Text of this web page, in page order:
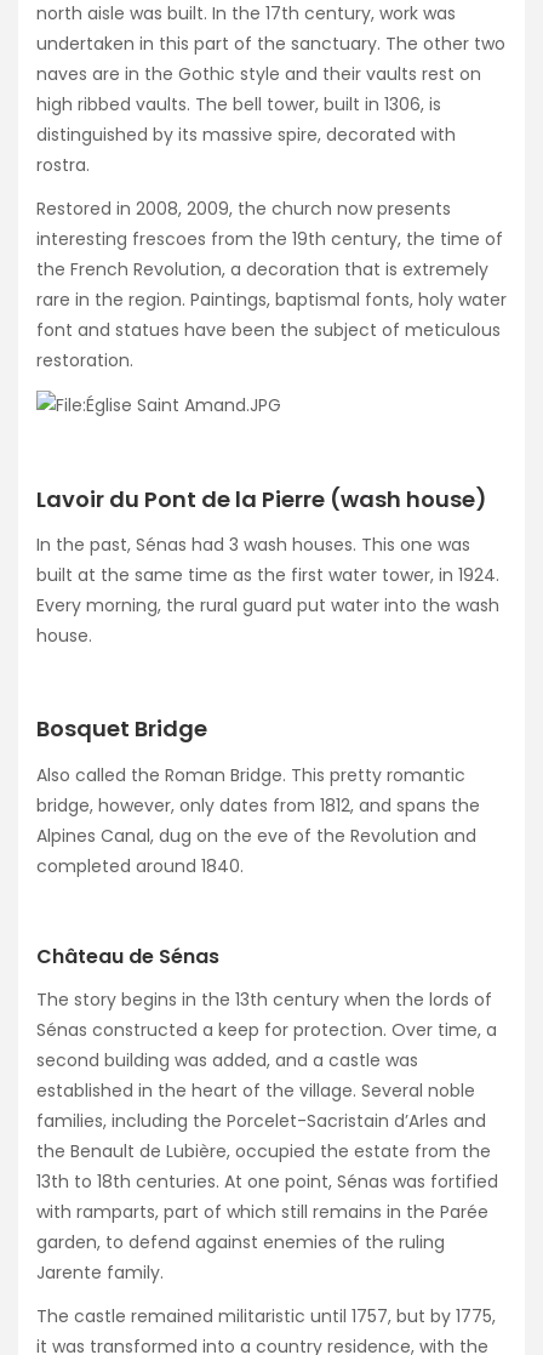
north aisle was built. In the 17th century, work was
undertaken in this part of the sanctuary. The other two
naves are in the Gothic style and their vaults rest on
high ribbed vaults. The bell tower, built in 1306, is
distinguished by its massive spire, decorated with
rostra.
Restored in 2008, 2009, the church now presents
interesting frescoes from the 19th century, the time of
the French Revolution, a decoration that is extremely
rare in the region. Paintings, baptismal fonts, holy water
font and statues have been the subject of meticulous
restoration.
Lavoir du Pont de la Pierre (wash house)
In the past, Sénas had 3 wash houses. This one was
built at the same time as the first water tower, in 1924.
Every morning, the rural guard put water into the wash
house.
Bosquet Bridge
Also called the Roman Bridge. This pretty romantic
bridge, however, only dates from 1812, and spans the
Alpines Canal, dug on the eve of the Revolution and
completed around 1840.
Château de Sénas
The story begins in the 13th century when the lords of
Sénas constructed a keep for protection. Over time, a
second building was added, and a castle was
established in the heart of the village. Several noble
families, including the Porcelet-Sacristain d’Arles and
the Benault de Lubière, occupied the estate from the
13th to 18th centuries. At one point, Sénas was fortified
with ramparts, part of which still remains in the Parée
garden, to defend against enemies of the ruling
Jarente family.
The castle remained militaristic until 1757, but by 1775,
it was transformed into a country residence, with the